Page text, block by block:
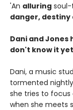
'An alluring
danger, destiny
Dani and Jones
don't know it
Dani, a music
tormented
she tries to focus
when she meets